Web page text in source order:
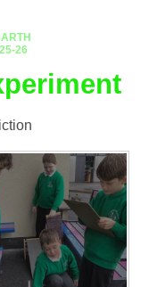
26